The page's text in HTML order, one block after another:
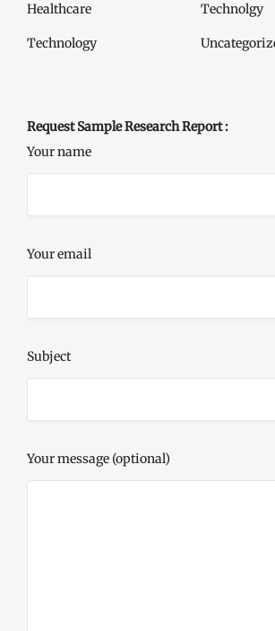
Healthcare Technolgy
Technology
Request Sample Research Report :
Your name
Your email
Subject
Your message (optional)